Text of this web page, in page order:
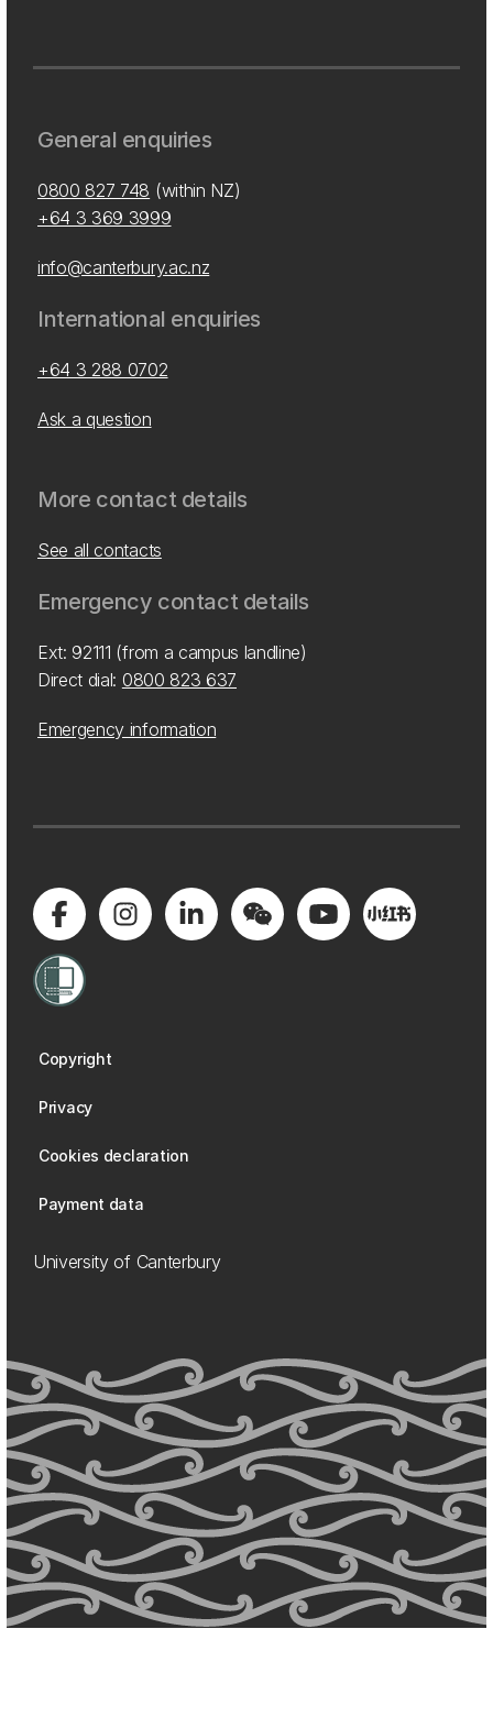
General enquiries
0800 827 748 (within NZ)
+64 3 369 3999
info@canterbury.ac.nz
International enquiries
+64 3 288 0702
Ask a question
More contact details
See all contacts
Emergency contact details
Ext: 92111 (from a campus landline)
Direct dial: 0800 823 637
Emergency information
Copyright
Privacy
Cookies declaration
Payment data
University of Canterbury